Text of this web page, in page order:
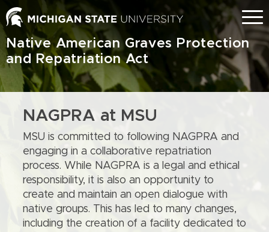
Skip
to
main
content
Menu
Native American Graves Protection
and Repatriation Act
NAGPRA at MSU
MSU is committed to following NAGPRA and
engaging in a collaborative repatriation
process. While NAGPRA is a legal and ethical
responsibility, it is also an opportunity to
create and maintain an open dialogue with
native groups. This has led to many changes,
including the creation of a facility dedicated to